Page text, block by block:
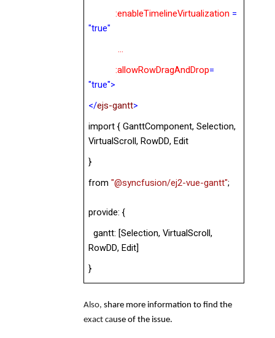
:enableTimelineVirtualization =
"true"
…
:allowRowDragAndDrop=
"true">
</ejs-gantt>
import { GanttComponent, Selection,
VirtualScroll,RowDD, Edit
}
from"@syncfusion/ej2-vue-gantt";
provide: {
gantt: [Selection, VirtualScroll,
RowDD, Edit]
}
Also, share more information to find the
exact cause of the issue.